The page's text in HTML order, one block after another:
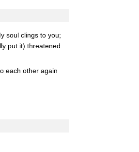
soul clings to you;
put it) threatened
each other again